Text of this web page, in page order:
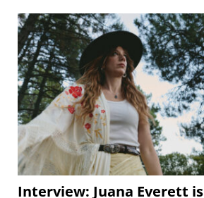
Interview: Juana Everett is